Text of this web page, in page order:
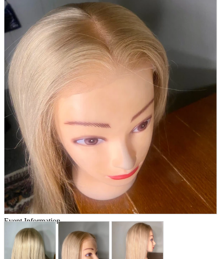
AV equipment
Cameras and Camcorders
Home Appliances
Books and Comics
books
Comics
magazine
Brochure
Doujinshi
Doujinshi
Doujin Software
Miscellaneous goods and accessories
BL
Those who want to sell
Safe purchase
Easy purchase
First-time users
Store Information
List of real stores
Friendly Shop Store List
Event Information
Event site
Official SNS